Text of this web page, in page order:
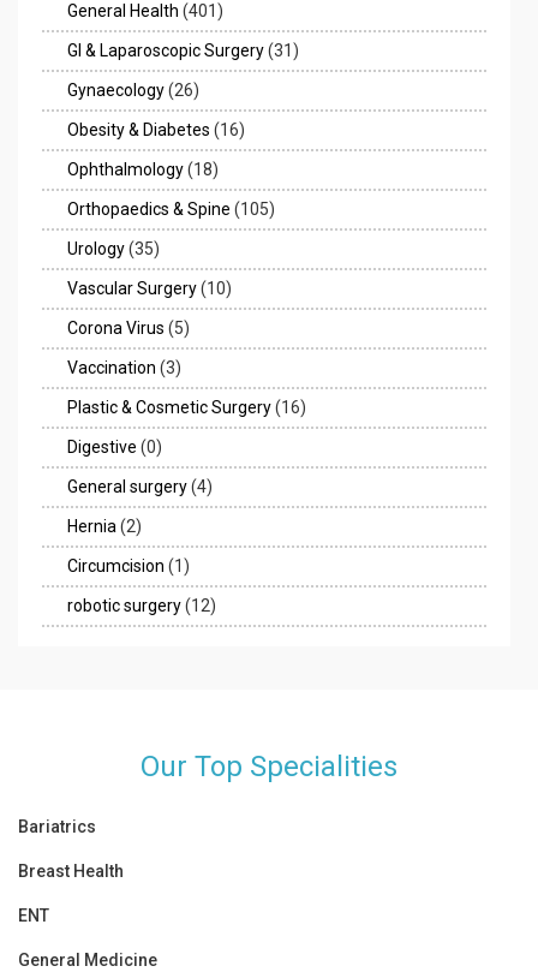
General Health (401)
GI & Laparoscopic Surgery(31)
Gynaecology(26)
Obesity & Diabetes (16)
Ophthalmology(18)
Orthopaedics & Spine (105)
Urology(35)
Vascular Surgery(10)
Corona Virus (5)
Vaccination (3)
Plastic & Cosmetic Surgery(16)
Digestive (0)
General surgery(4)
Hernia (2)
Circumcision (1)
robotic surgery(12)
Our Top Specialities
Bariatrics
Breast Health
ENT
General Medicine